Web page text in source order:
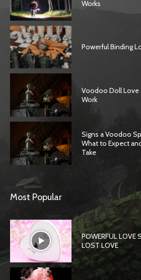
Works
Powerful Binding
Voodoo Doll Love
Work
Signs a Voodoo
What to Expect
Take
Most Popular
POWERFUL LOVE
LOST LOVE